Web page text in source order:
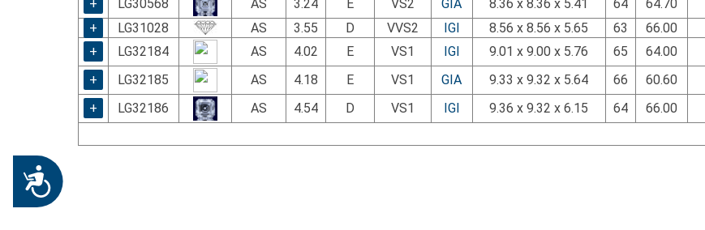
Accessibility
+
LG30568 AS 3.24 E VS2 GIA 8.36 x 8.36 x 5.41 64 64.70
+
LG31028 AS 3.55 D VVS2 IGI 8.56 x 8.56 x 5.65 63 66.00
+
LG32184 AS 4.02 E VS1 IGI 9.01 x 9.00 x 5.76 65 64.00
+
LG32185 AS 4.18 E VS1 GIA 9.33 x 9.32 x 5.64 66 60.60
+
LG32186 AS 4.54 D VS1 IGI 9.36 x 9.32 x 6.15 64 66.00